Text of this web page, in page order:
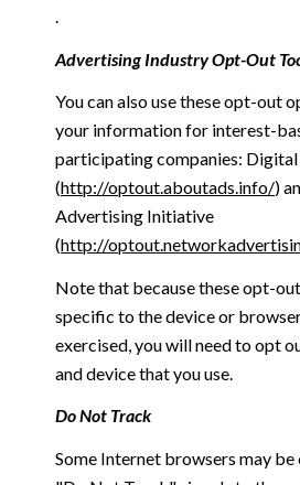
.
Advertising Industry Opt-Out
You can also use these opt-out
your information for interest-
participating companies:
(http://optout.aboutads.info/)
Advertising Initiative
(http://
Note that because these opt-
specific to the device or
exercised, you will need to opt
and device that you use.
Do Not Track
Some Internet browsers may